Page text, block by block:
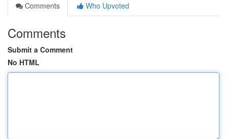
Comments
Who Upvoted
Comments
Submit a Comment
No HTML